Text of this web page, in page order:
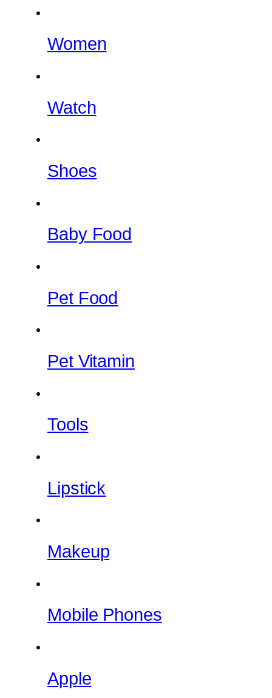
Women
Watch
Shoes
Baby Food
Pet Food
Pet Vitamin
Tools
Lipstick
Makeup
Mobile Phones
Apple